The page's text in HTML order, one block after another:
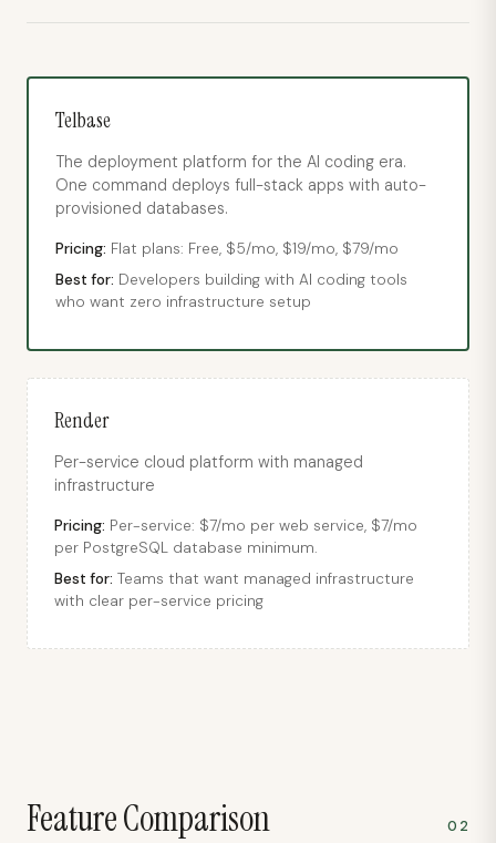
Telbase
The deployment platform for the AI coding era.
One command deploys full-stack apps with auto-
provisioned databases.
Pricing: Flat plans: Free, $5/mo, $19/mo, $79/mo
Best for: Developers building with AI coding tools
who want zero infrastructure setup
Render
Per-service cloud platform with managed
infrastructure
Pricing: Per-service: $7/mo per web service, $7/mo
per PostgreSQL database minimum.
Best for: Teams that want managed infrastructure
with clear per-service pricing
Feature Comparison 02